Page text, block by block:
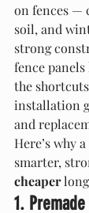
on fences —
soil, and
strong
fence
the
installation
and
Here’s why a
smarter,
cheaper
1.